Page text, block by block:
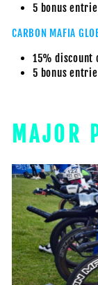
5 bonus
CARBON MAFIA
15%
5 bonus
MAJOR